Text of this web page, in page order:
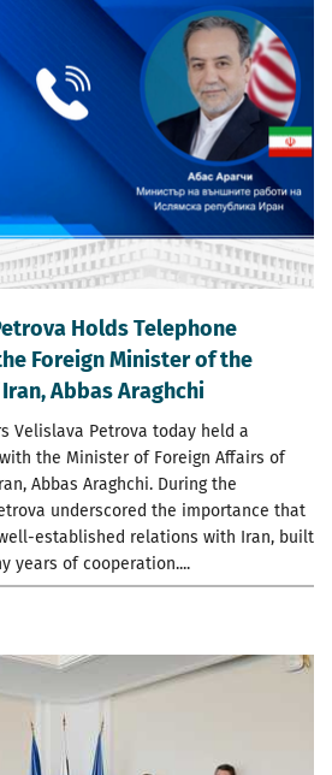
Holds Telephone
Foreign Minister of the
Abbas Araghchi
Velislava Petrova today held a
the Minister of Foreign Affairs of
Abbas Araghchi. During the
underscored the importance that
established relations with Iran, built
years of cooperation....